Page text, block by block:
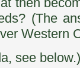
(The
Western
see below.)